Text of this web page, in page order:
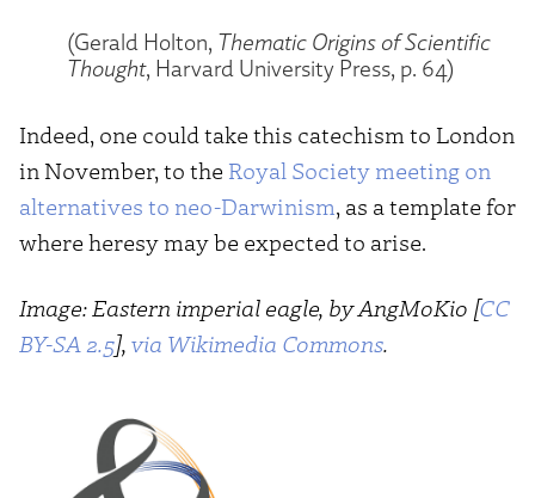
(Gerald Holton, Thematic Origins of Scientific
Thought, Harvard University Press, p. 64)
Indeed, one could take this catechism to London
in November, to the Royal Society meeting on
alternatives to neo-Darwinism, as a template for
where heresy may be expected to arise.
Image: Eastern imperial eagle, by AngMoKio [CC
BY-SA 2.5], via Wikimedia Commons.